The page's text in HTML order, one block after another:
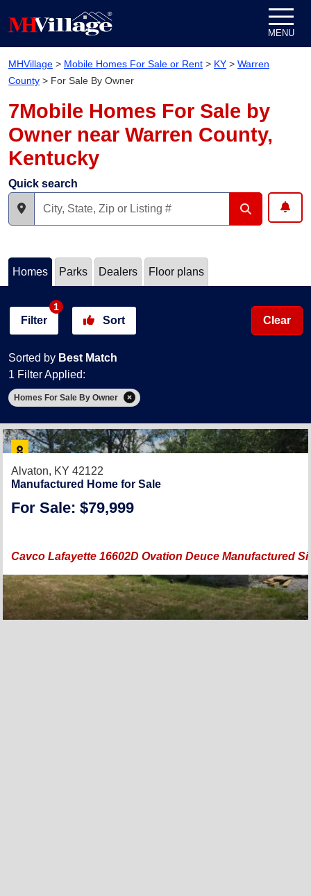
MENU
MHVillage > Mobile Homes For Sale or Rent > KY > Warren
County > For Sale By Owner
7Mobile Homes For Sale by
Owner near Warren County,
Kentucky
Quick search
Homes Parks Dealers Floor plans
Filter
1
Sort
Sorted by Best Match
Clear
1 Filter Applied:
Homes For Sale By Owner
Alvaton, KY 42122
Manufactured Home for Sale
For Sale: $79,999
Cavco Lafayette 16602D Ovation Deuce Manufactured